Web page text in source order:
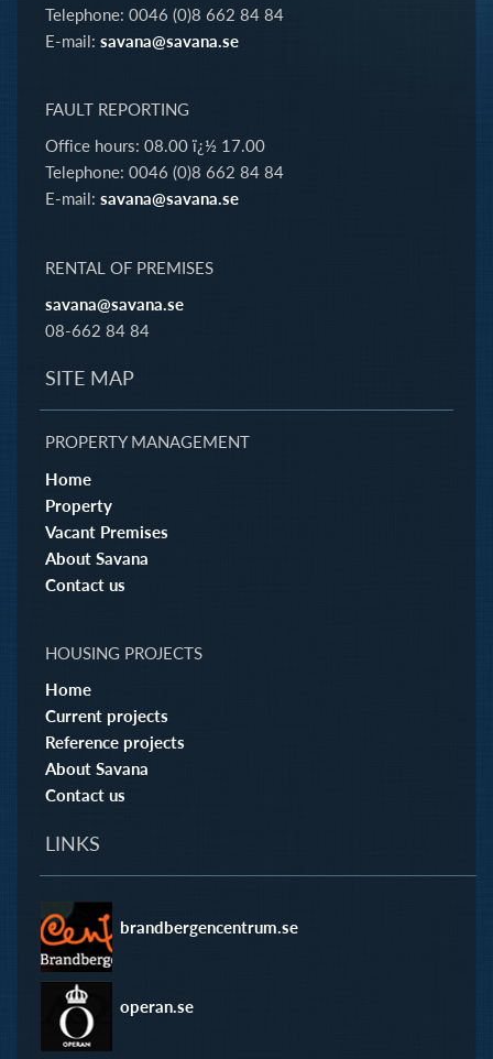
Telephone: 0046 (0)8 662 84 84
E-mail: savana@savana.se
FAULT REPORTING
Office hours: 08.00 ï¿½ 17.00
Telephone: 0046 (0)8 662 84 84
E-mail: savana@savana.se
RENTAL OF PREMISES
savana@savana.se
08-662 84 84
SITE MAP
PROPERTY MANAGEMENT
Home
Property
Vacant Premises
About Savana
Contact us
HOUSING PROJECTS
Home
Current projects
Reference projects
About Savana
Contact us
LINKS
brandbergencentrum.se
operan.se